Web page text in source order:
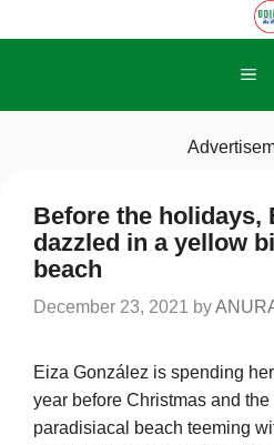
to
Before the holidays,
dazzled in a yellow
beach
December 23, 2021 by
Eiza González is spending
year before Christmas and
paradisiacal beach teeming